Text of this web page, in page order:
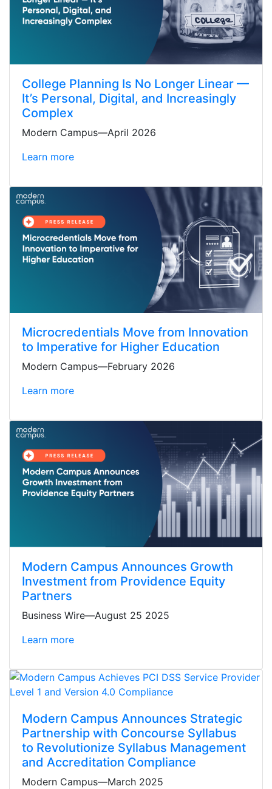
College Planning Is No Longer Linear —
It’s Personal, Digital, and Increasingly
Complex
Modern Campus—April 2026
Learn more
Microcredentials Move from Innovation
to Imperative for Higher Education
Modern Campus—February 2026
Learn more
Modern Campus Announces Growth
Investment from Providence Equity
Partners
Business Wire—August 25 2025
Learn more
Modern Campus Announces Strategic
Partnership with Concourse Syllabus
to Revolutionize Syllabus Management
and Accreditation Compliance
Modern Campus—March 2025